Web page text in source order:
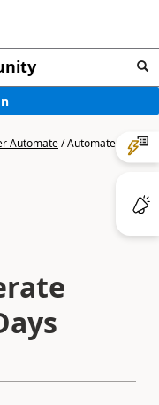
Automate/Automate